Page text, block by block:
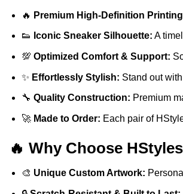
🔥 Premium High-Definition
👟 Iconic Sneaker Silhouette: A
💯 Optimized Comfort & Support:
✨ Effortlessly Stylish: Stand out
🔧 Quality Construction: Premium
🚀 Made to Order: Each pair of
🔥 Why Choose
🎨 Unique Custom Artwork: